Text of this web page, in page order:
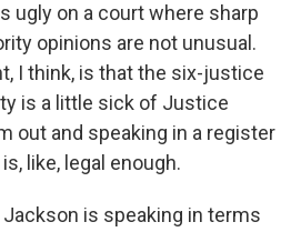
ugly on a court where sharp
opinions are not unusual.
I think, is that the six-justice
is a little sick of Justice
out and speaking in a register
like, legal enough.
Jackson is speaking in terms